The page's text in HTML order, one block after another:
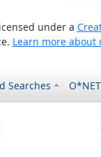
under a
Learn more about
Searches
was
it was